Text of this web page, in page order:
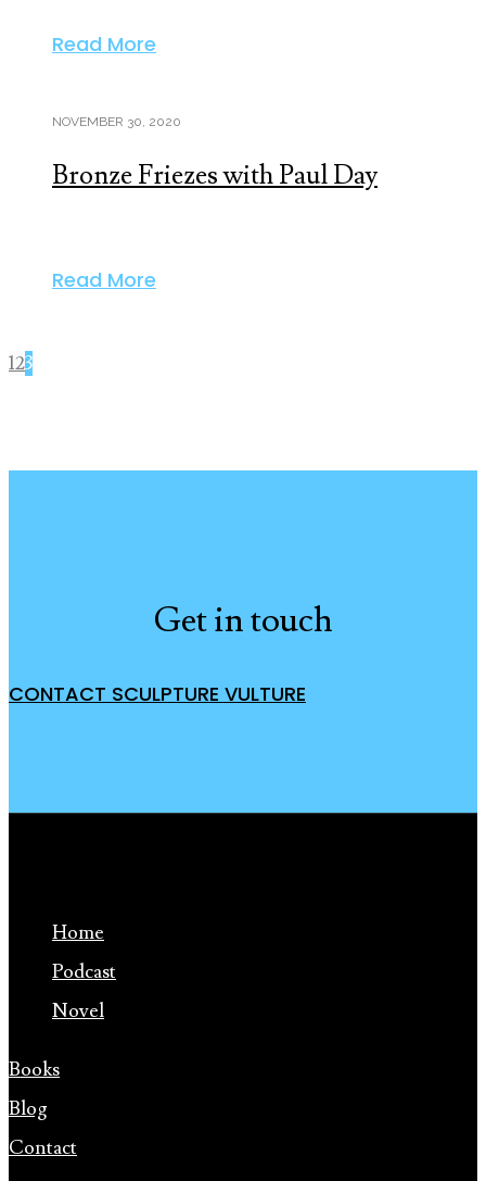
Read More
NOVEMBER 30, 2020
Bronze Friezes with Paul Day
Read More
123
Get in touch
CONTACT SCULPTURE VULTURE
Home
Podcast
Novel
Books
Blog
Contact